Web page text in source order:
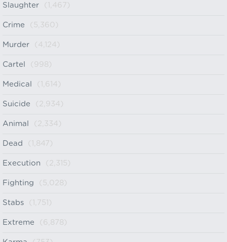
Slaughter (1,467)
Crime (5,360)
Murder (4,124)
Cartel (998)
Medical (1,614)
Suicide (2,934)
Animal (2,334)
Dead (1,847)
Execution (2,315)
Fighting (5,028)
Stabs (1,751)
Extreme (6,878)